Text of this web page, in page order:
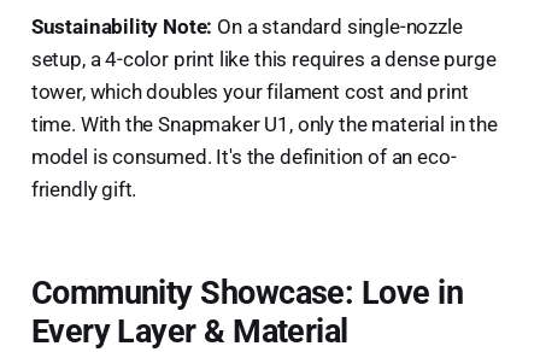
Sustainability Note: On a standard single-nozzle
setup, a 4-color print like this requires a dense purge
tower, which doubles your filament cost and print
time. With the Snapmaker U1, only the material in the
model is consumed. It's the definition of an eco-
friendly gift.
Community Showcase: Love in
Every Layer & Material